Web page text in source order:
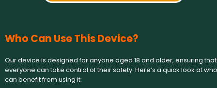
Who Can Use This Device?
Our device is designed for anyone aged 18 and older, ensuring that
everyone can take control of their safety. Here’s a quick look at who
can benefit from using it: